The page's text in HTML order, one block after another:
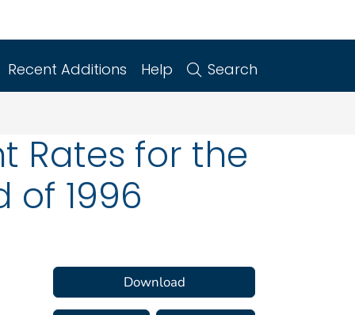
Recent Additions Help Search
Rates for the
of 1996
Download